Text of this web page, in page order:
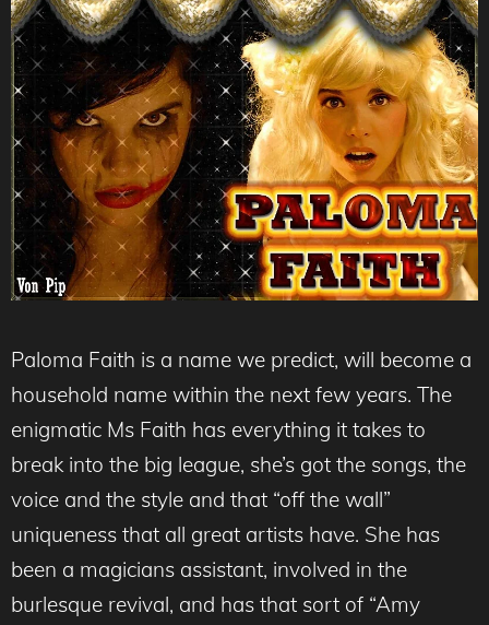
Paloma Faith is a name we predict, will become a
household name within the next few years. The
enigmatic Ms Faith has everything it takes to
break into the big league, she’s got the songs, the
voice and the style and that “off the wall”
uniqueness that all great artists have. She has
been a magicians assistant, involved in the
burlesque revival, and has that sort of “Amy